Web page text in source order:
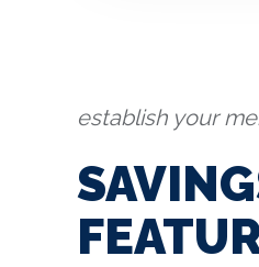
establish your